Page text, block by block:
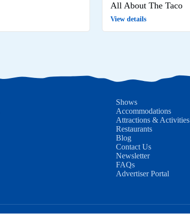
All About The Taco
View details
Shows
Accommodations
Attractions & Activities
Restaurants
Blog
Contact Us
Newsletter
FAQs
Advertiser Portal